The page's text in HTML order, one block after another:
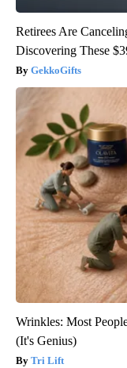
Retirees Are
Discovering These
GekkoGifts
Wrinkles: Most
(It's Genius)
Tri Lift